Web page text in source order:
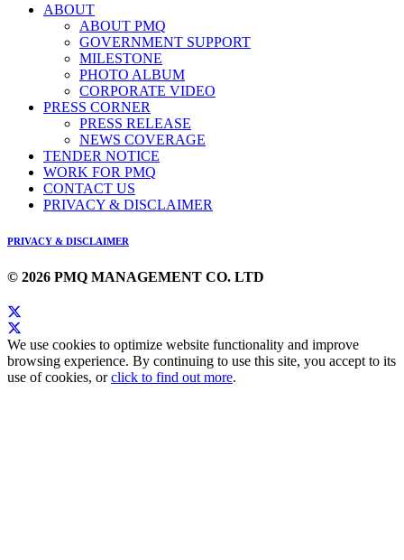
ABOUT
ABOUT PMQ
GOVERNMENT SUPPORT
MILESTONE
PHOTO ALBUM
CORPORATE VIDEO
PRESS CORNER
PRESS RELEASE
NEWS COVERAGE
TENDER NOTICE
WORK FOR PMQ
CONTACT US
PRIVACY & DISCLAIMER
PRIVACY & DISCLAIMER
© 2026 PMQ MANAGEMENT CO. LTD
We use cookies to optimize website functionality and improve
browsing experience. By continuing to use this site, you accept to its
use of cookies, orclick to find out more.